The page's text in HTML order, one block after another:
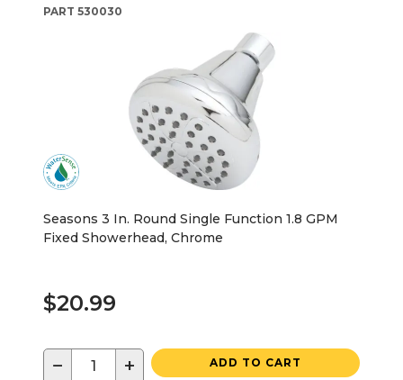
PART 530030
Seasons 3 In. Round Single Function 1.8 GPM
Fixed Showerhead, Chrome
$20.99
− + ADD TO CART